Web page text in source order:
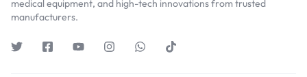
medical equipment, and high-tech innovations from trusted
manufacturers.